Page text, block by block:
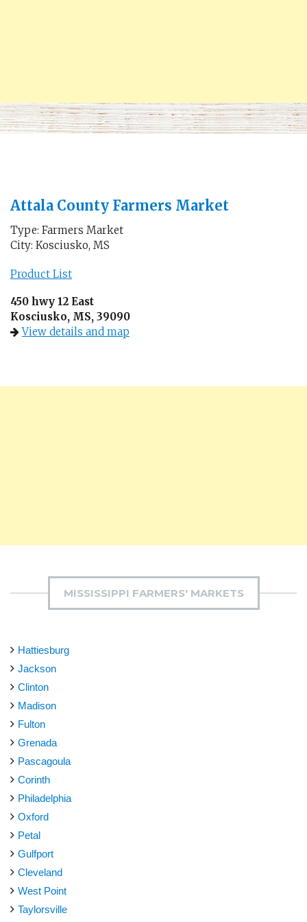
Attala County Farmers Market
Type: Farmers Market
City: Kosciusko, MS
Product List
450 hwy 12 East
Kosciusko, MS, 39090
View details and map
MISSISSIPPI FARMERS' MARKETS
Hattiesburg
Jackson
Clinton
Madison
Fulton
Grenada
Pascagoula
Corinth
Philadelphia
Oxford
Petal
Gulfport
Cleveland
West Point
Taylorsville